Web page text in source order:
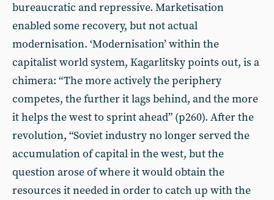
bureaucratic and repressive. Marketisation
enabled some recovery, but not actual
modernisation. ‘Modernisation’ within the
capitalist world system, Kagarlitsky points out, is a
chimera: “The more actively the periphery
competes, the further it lags behind, and the more
it helps the west to sprint ahead” (p260). After the
revolution, “Soviet industry no longer served the
accumulation of capital in the west, but the
question arose of where it would obtain the
resources it needed in order to catch up with the